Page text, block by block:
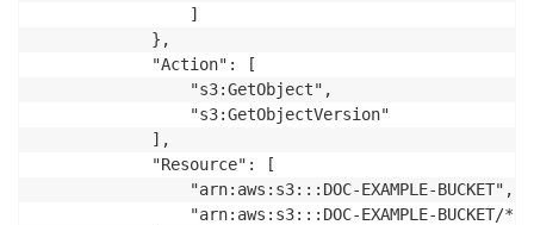
                ]
            },
            "Action": [
                "s3:GetObject",
                "s3:GetObjectVersion"
            ],
            "Resource": [
                "arn:aws:s3:::DOC-EXAMPLE-BUCKET",
                "arn:aws:s3:::DOC-EXAMPLE-BUCKET/*"